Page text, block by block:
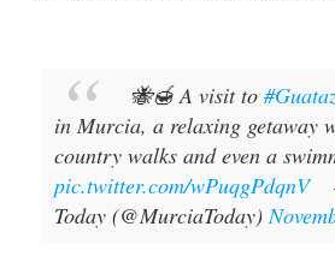
16 people, a secluded villa with
mountain views where you can
breeze and views from the salt